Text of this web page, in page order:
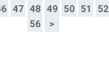
47 48 49 50 51 52
56
>